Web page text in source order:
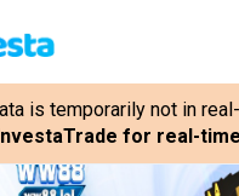
is temporarily not in
for real-